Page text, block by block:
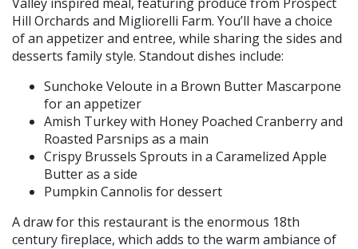
Hill Orchards and Migliorelli Farm. You’ll have a choice
of an appetizer and entree, while sharing the sides and
desserts family style. Standout dishes include:
Sunchoke Veloute in a Brown Butter Mascarpone
for an appetizer
Amish Turkey with Honey Poached Cranberry and
Roasted Parsnips as a main
Crispy Brussels Sprouts in a Caramelized Apple
Butter as a side
Pumpkin Cannolis for dessert
A draw for this restaurant is the enormous 18th
century fireplace, which adds to the warm ambiance of